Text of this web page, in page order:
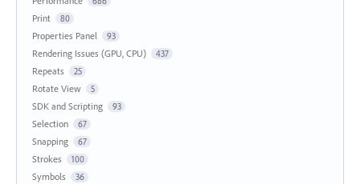
Print 80
Properties Panel 93
Rendering Issues (GPU, CPU) 437
Repeats 25
Rotate View 5
SDK and Scripting 93
Selection 67
Snapping 67
Strokes 100
Symbols 36